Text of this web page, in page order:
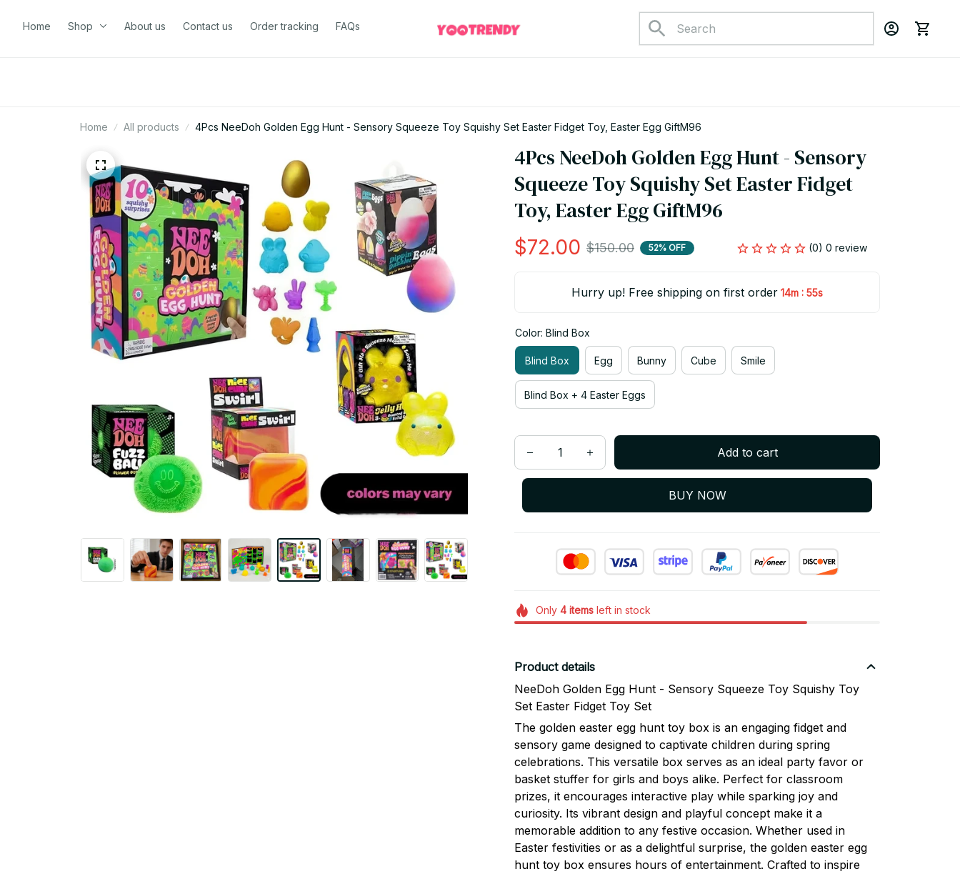
Home Shop About us Contact us Order tracking FAQs
Home All products 4Pcs NeeDoh Golden Egg Hunt - Sensory Squeeze Toy Squishy Set Easter Fidget Toy, Easter Egg GiftM96
4Pcs NeeDoh Golden Egg Hunt - Sensory
Squeeze Toy Squishy Set Easter Fidget
Toy, Easter Egg GiftM96
$72.00 $150.00 52% OFF (0) 0 review
Hurry up! Free shipping on first order 14m : 54s
Color: Blind Box
Blind Box Egg Bunny Cube Smile
Blind Box + 4 Easter Eggs
Add to cart
BUY NOW
Only 4itemsleft in stock
Product details
NeeDoh Golden Egg Hunt - Sensory Squeeze Toy Squishy Toy
Set Easter Fidget Toy Set
The golden easter egg hunt toy box is an engaging fidget and
sensory game designed to captivate children during spring
celebrations. This versatile box serves as an ideal party favor or
basket stuffer for girls and boys alike. Perfect for classroom
prizes, it encourages interactive play while sparking joy and
curiosity. Its vibrant design and playful concept make it a
memorable addition to any festive occasion. Whether used in
Easter festivities or as a delightful surprise, the golden easter egg
hunt toy box ensures hours of entertainment. Crafted to inspire